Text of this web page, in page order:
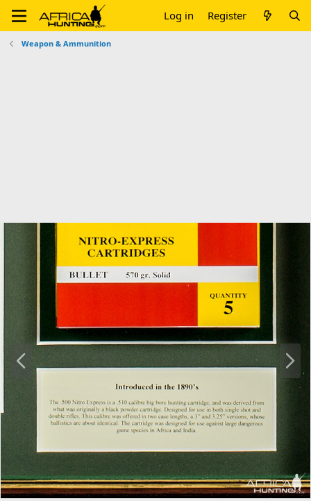
Log in Register
Weapon & Ammunition
N